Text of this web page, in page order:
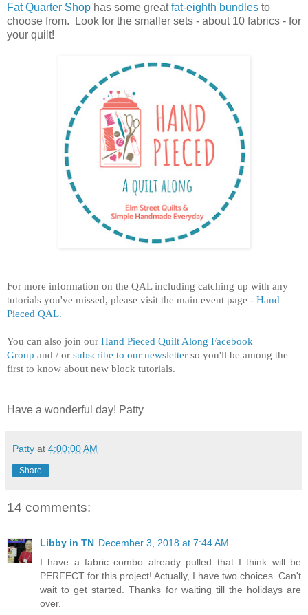
Fat Quarter Shop has some greatfat-eighth bundles to
choose from. Look for the smaller sets - about 10 fabrics - for
your quilt!
For more information on the QAL including catching up with any
tutorials you've missed, please visit the main event page - Hand
Pieced QAL.
You can also join our Hand Pieced Quilt Along Facebook
Group and / or subscribe to our newsletter so you'll be among the
first to know about new block tutorials.
Have a wonderful day! Patty
Patty at 4:00:00 AM
Share
14 comments:
Libby in TN December 3, 2018 at 7:44 AM
I have a fabric combo already pulled that I think will be
PERFECT for this project! Actually, I have two choices. Can't
wait to get started. Thanks for waiting till the holidays are
over.